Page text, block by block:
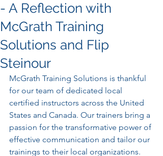
- A Reflection with
McGrath Training
Solutions and Flip
Steinour
McGrath Training Solutions is thankful
for our team of dedicated local
certified instructors across the United
States and Canada. Our trainers bring a
passion for the transformative power of
effective communication and tailor our
trainings to their local organizations.